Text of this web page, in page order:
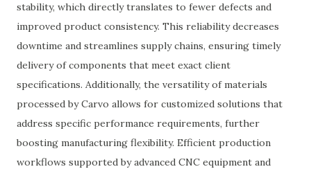
stability, which directly translates to fewer defects and
improved product consistency. This reliability decreases
downtime and streamlines supply chains, ensuring timely
delivery of components that meet exact client
specifications. Additionally, the versatility of materials
processed by Carvo allows for customized solutions that
address specific performance requirements, further
boosting manufacturing flexibility. Efficient production
workflows supported by advanced CNC equipment and